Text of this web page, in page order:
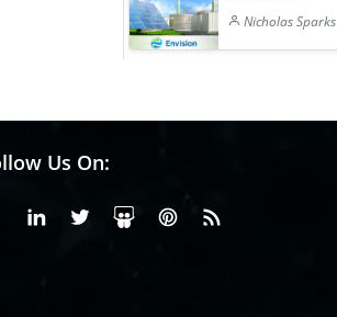
Nicholas Sparks
Us On:
FacebookLinkedinX or Twiter
SlideShare
Pinterest